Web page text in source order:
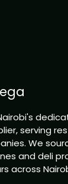
serving
We
and deli
across